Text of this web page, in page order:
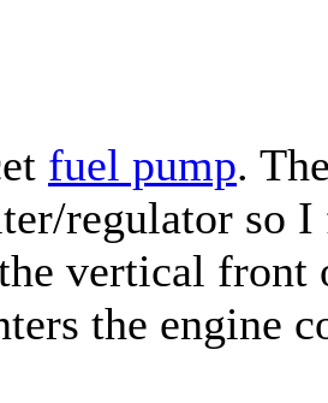
fuel pump.
regulator so
vertical
the engine